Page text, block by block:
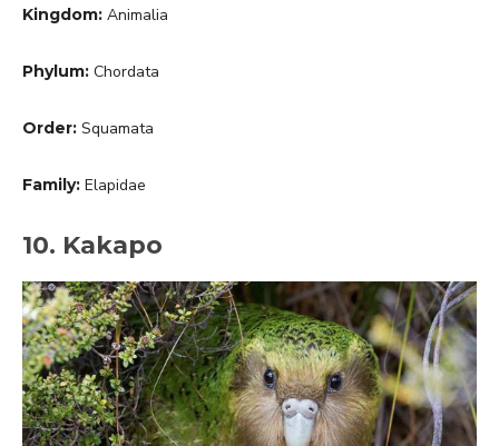
Kingdom: Animalia
Phylum: Chordata
Order: Squamata
Family: Elapidae
10. Kakapo